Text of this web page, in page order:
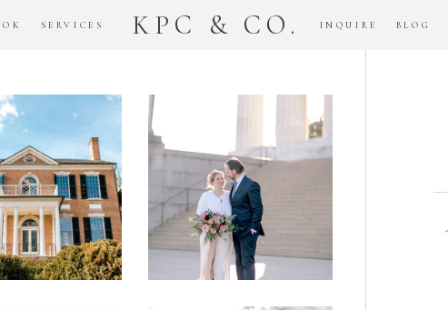
SERVICES KPC & CO. INQUIRE BLOG
Downtown
DC
National
Monument
Elopement
Romantic